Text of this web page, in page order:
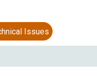
Issues